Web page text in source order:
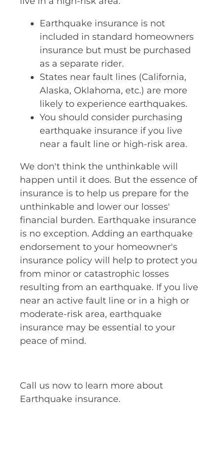
Earthquake insurance is not
included in standard homeowners
insurance but must be purchased
as a separate rider.
States near fault lines (California,
Alaska, Oklahoma, etc.) are more
likely to experience earthquakes.
You should consider purchasing
earthquake insurance if you live
near a fault line or high-risk area.
We don't think the unthinkable will
happen until it does. But the essence of
insurance is to help us prepare for the
unthinkable and lower our losses'
financial burden. Earthquake insurance
is no exception. Adding an earthquake
endorsement to your homeowner's
insurance policy will help to protect you
from minor or catastrophic losses
resulting from an earthquake. If you live
near an active fault line or in a high or
moderate-risk area, earthquake
insurance may be essential to your
peace of mind.
Call us now to learn more about
Earthquake insurance.